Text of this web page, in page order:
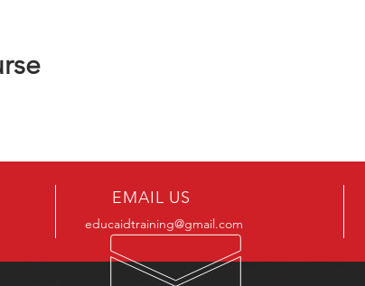
EMAIL US
educaidtraining@gmail.com